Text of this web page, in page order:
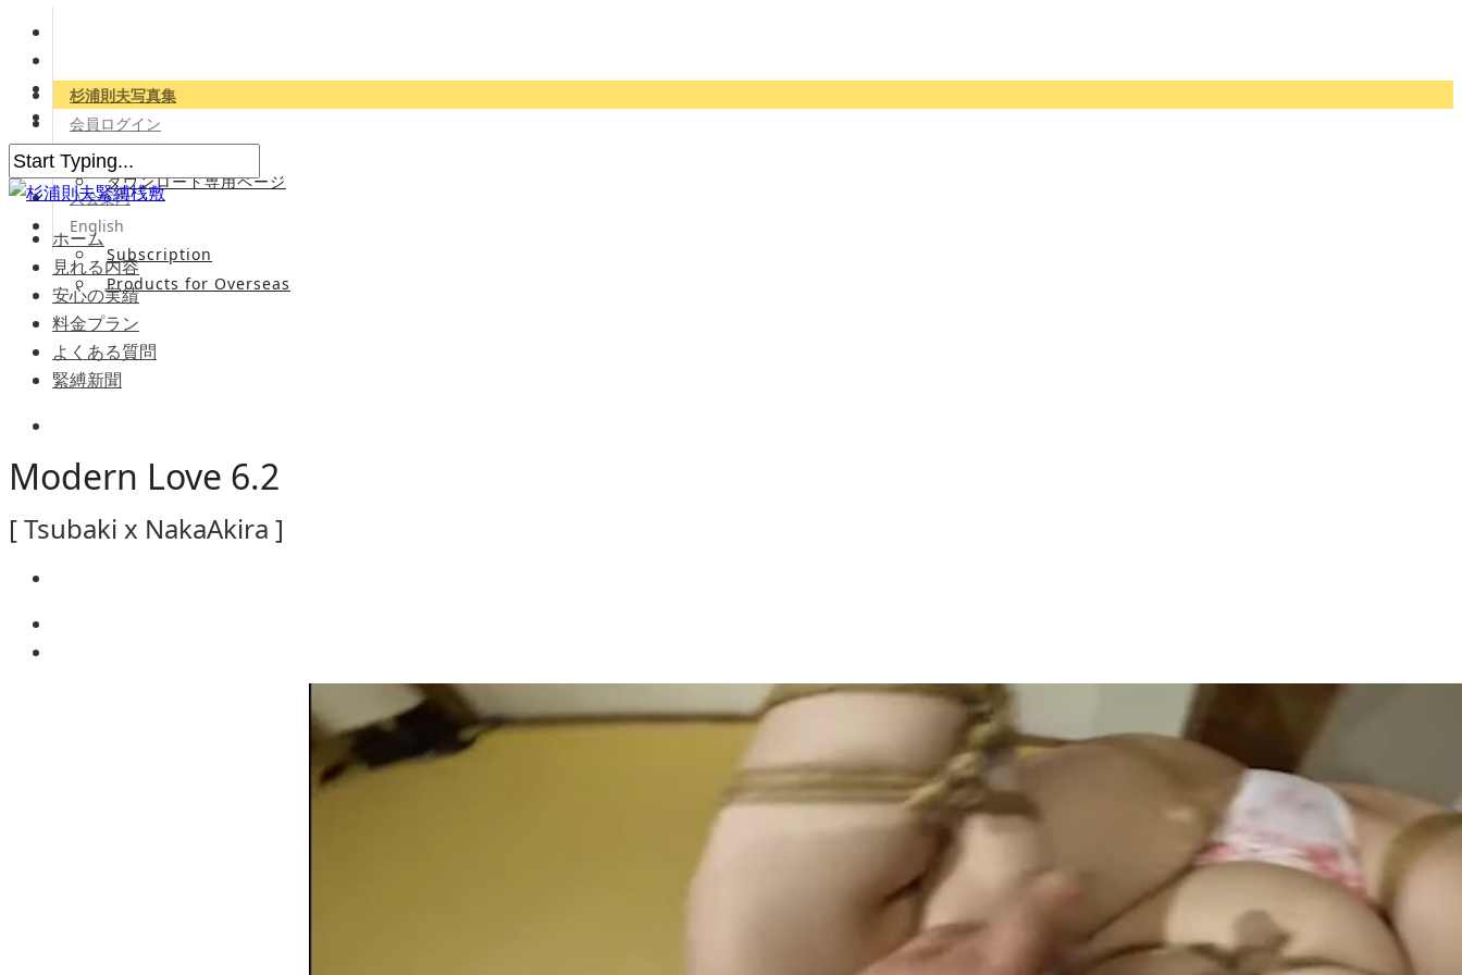
杉浦則夫写真集
会員ログイン
会員専用サイト
ダウンロード専用ページ
入会案内
English
Subscription
Products for Overseas
ホーム
見れる内容
安心の実績
料金プラン
よくある質問
緊縛新聞
Modern Love 6.2
[ Tsubaki x NakaAkira ]